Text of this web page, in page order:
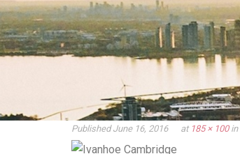
PublishedJune 16, 2016 at 185 × 100in